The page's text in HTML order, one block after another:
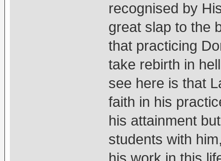
recognised by
great slap to the
that practicing
take rebirth in
see here is that
faith in his
his attainment
students with